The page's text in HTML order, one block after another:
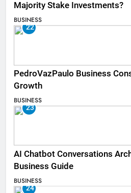
Majority Stake Investments?
BUSINESS
22
PedroVazPaulo Business
Growth
BUSINESS
23
AI Chatbot Conversations
Business Guide
BUSINESS
24